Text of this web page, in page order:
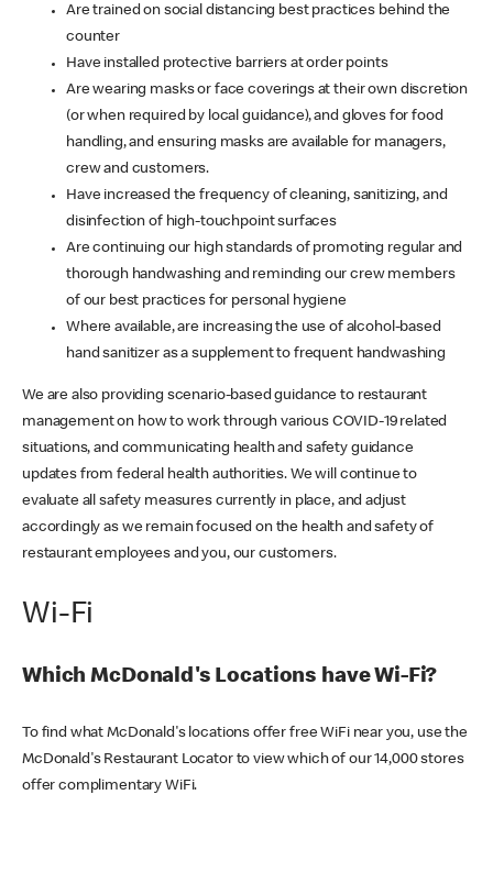
Are trained on social distancing best practices behind the
counter
Have installed protective barriers at order points
Are wearing masks or face coverings at their own discretion
(or when required by local guidance), and gloves for food
handling, and ensuring masks are available for managers,
crew and customers.
Have increased the frequency of cleaning, sanitizing, and
disinfection of high-touchpoint surfaces
Are continuing our high standards of promoting regular and
thorough handwashing and reminding our crew members
of our best practices for personal hygiene
Where available, are increasing the use of alcohol-based
hand sanitizer as a supplement to frequent handwashing
We are also providing scenario-based guidance to restaurant
management on how to work through various COVID-19 related
situations, and communicating health and safety guidance
updates from federal health authorities. We will continue to
evaluate all safety measures currently in place, and adjust
accordingly as we remain focused on the health and safety of
restaurant employees and you, our customers.
Wi-Fi
Which McDonald's Locations have Wi-Fi?
To find what McDonald's locations offer free WiFi near you, use the
McDonald's Restaurant Locator to view which of our 14,000 stores
offer complimentary WiFi.